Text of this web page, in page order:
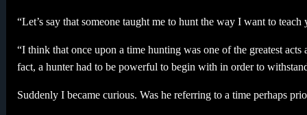
“Let’s say that someone taught me to hunt the way I want to
“I think that once upon a time hunting was one of the greatest
fact, a hunter had to be powerful to begin with in order to
Suddenly I became curious. Was he referring to a time perhaps